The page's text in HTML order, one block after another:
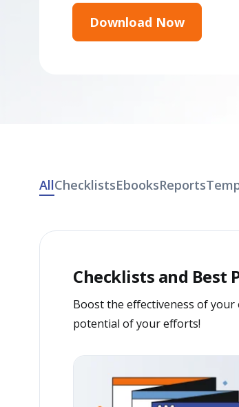
Download Now
AllChecklistsEbooksReports
Checklists and Best
Boost the effectiveness of your
potential of your efforts!